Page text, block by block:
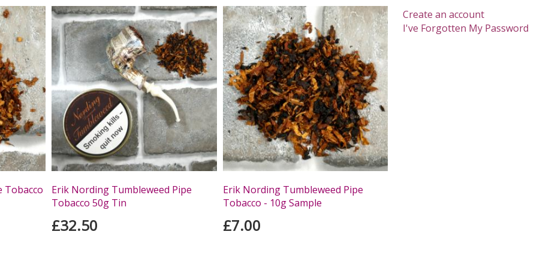
Tobacco
Erik Nording Tumbleweed Pipe
Tobacco 50g Tin
£32.50
Erik Nording Tumbleweed Pipe
Tobacco - 10g Sample
£7.00
Create an account
I've Forgotten My Password